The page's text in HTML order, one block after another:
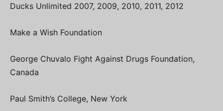
Ducks Unlimited 2007, 2009, 2010, 2011, 2012
Make a Wish Foundation
George Chuvalo Fight Against Drugs Foundation,
Canada
Paul Smith’s College, New York